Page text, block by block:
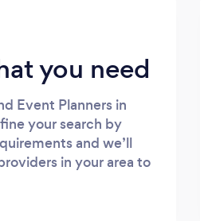
you need
Event Planners in
your search by
and we’ll
in your area to